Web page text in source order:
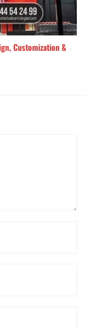
Customization &